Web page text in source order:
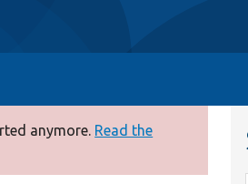
anymore. Read the